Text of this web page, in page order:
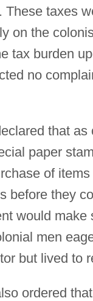
These taxes
on the
tax burden
no
that
paper
of
before they
would
men
but lived to
ordered